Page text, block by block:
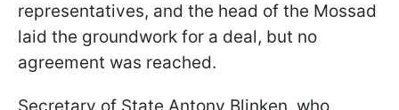
representatives, and the head of the Mossad
laid the groundwork for a deal, but no
agreement was reached.